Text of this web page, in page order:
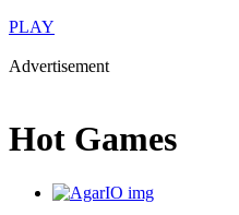
PLAY
Advertisement
Hot Games